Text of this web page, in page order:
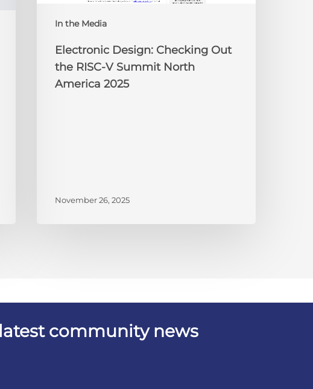
In the Media
America
Electronic Design: Checking Out
the RISC-V Summit North
America 2025
November 26, 2025
community news